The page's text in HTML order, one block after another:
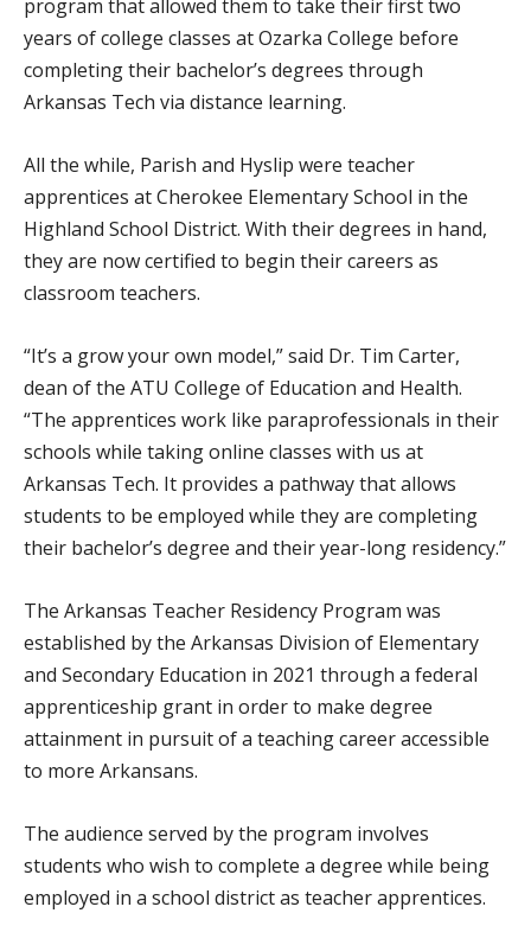
program that allowed them to take their first two
years of college classes at Ozarka College before
completing their bachelor’s degrees through
Arkansas Tech via distance learning.
All the while, Parish and Hyslip were teacher
apprentices at Cherokee Elementary School in the
Highland School District. With their degrees in hand,
they are now certified to begin their careers as
classroom teachers.
“It’s a grow your own model,” said Dr. Tim Carter,
dean of the ATU College of Education and Health.
“The apprentices work like paraprofessionals in their
schools while taking online classes with us at
Arkansas Tech. It provides a pathway that allows
students to be employed while they are completing
their bachelor’s degree and their year-long residency.”
The Arkansas Teacher Residency Program was
established by the Arkansas Division of Elementary
and Secondary Education in 2021 through a federal
apprenticeship grant in order to make degree
attainment in pursuit of a teaching career accessible
to more Arkansans.
The audience served by the program involves
students who wish to complete a degree while being
employed in a school district as teacher apprentices.